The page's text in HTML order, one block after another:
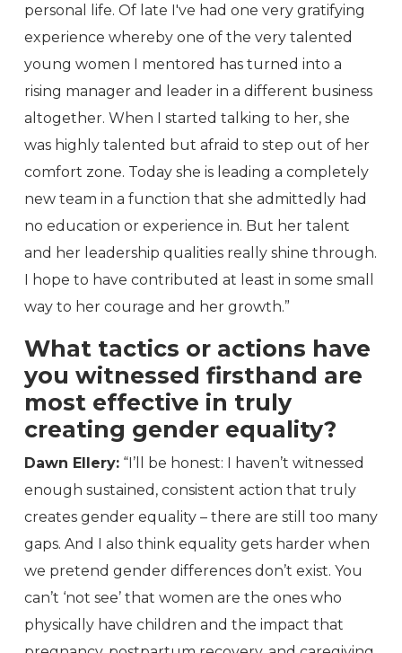
personal life. Of late I've had one very gratifying
experience whereby one of the very talented
young women I mentored has turned into a
rising manager and leader in a different business
altogether. When I started talking to her, she
was highly talented but afraid to step out of her
comfort zone. Today she is leading a completely
new team in a function that she admittedly had
no education or experience in. But her talent
and her leadership qualities really shine through.
I hope to have contributed at least in some small
way to her courage and her growth.”
What tactics or actions have
you witnessed firsthand are
most effective in truly
creating gender equality?
Dawn Ellery: “I’ll be honest: I haven’t witnessed
enough sustained, consistent action that truly
creates gender equality – there are still too many
gaps. And I also think equality gets harder when
we pretend gender differences don’t exist. You
can’t ‘not see’ that women are the ones who
physically have children and the impact that